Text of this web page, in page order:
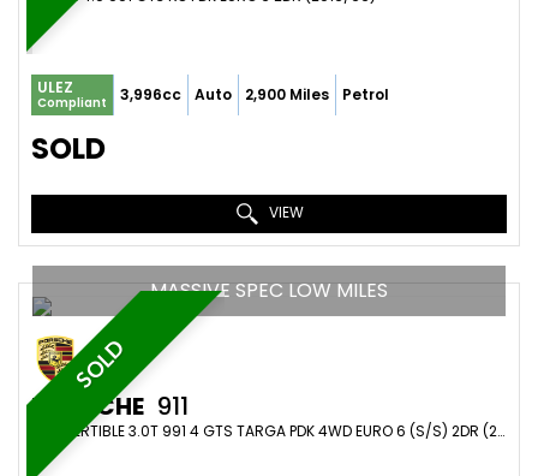
ULEZ
Compliant 3,996cc Auto 2,900 Miles Petrol
SOLD
VIEW
SOLD
MASSIVE SPEC LOW MILES
PORSCHE 911
CONVERTIBLE 3.0T 991 4 GTS TARGA PDK 4WD EURO 6 (S/S) 2DR (2018/18)